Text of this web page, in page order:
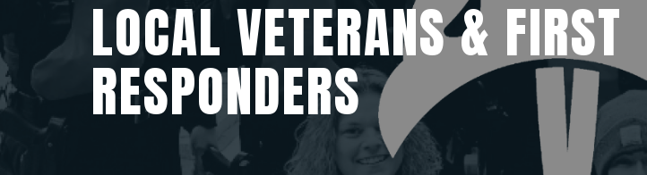
LOCAL VETERANS & FIRST
RESPONDERS